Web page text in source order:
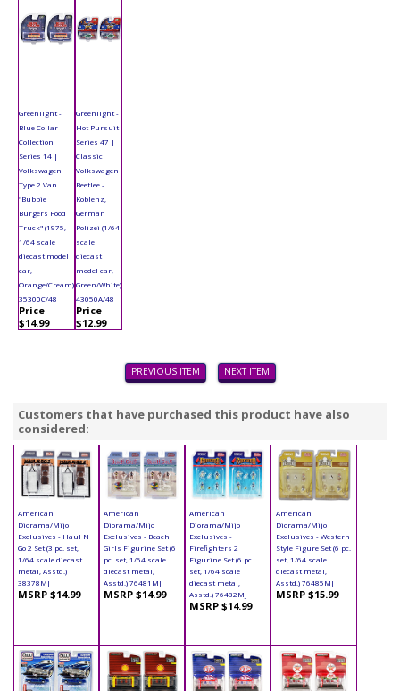
Greenlight -
Blue Collar
Collection
Series 14 |
Volkswagen
Type 2 Van
"Bubbie
Burgers Food
Truck" (1975,
1/64 scale
diecast model
car,
Orange/Cream)
35300C/48
Price
$14.99
Greenlight -
Hot Pursuit
Series 47 |
Classic
Volkswagen
Beetlee -
Koblenz,
German
Polizei (1/64
scale
diecast
model car,
Green/White)
43050A/48
Price
$12.99
PREVIOUS ITEM NEXT ITEM
Customers that have purchased this product have also
considered:
American
Diorama/Mijo
Exclusives - Haul N
Go 2 Set (3 pc. set,
1/64 scale diecast
metal, Asstd.)
38378MJ
MSRP $14.99
American
Diorama/Mijo
Exclusives - Beach
Girls Figurine Set (6
pc. set, 1/64 scale
diecast metal,
Asstd.) 76481MJ
MSRP $14.99
American
Diorama/Mijo
Exclusives -
Firefighters 2
Figurine Set (6 pc.
set, 1/64 scale
diecast metal,
Asstd.) 76482MJ
MSRP $14.99
American
Diorama/Mijo
Exclusives - Western
Style Figure Set (6 pc.
set, 1/64 scale
diecast metal,
Asstd.) 76485MJ
MSRP $15.99